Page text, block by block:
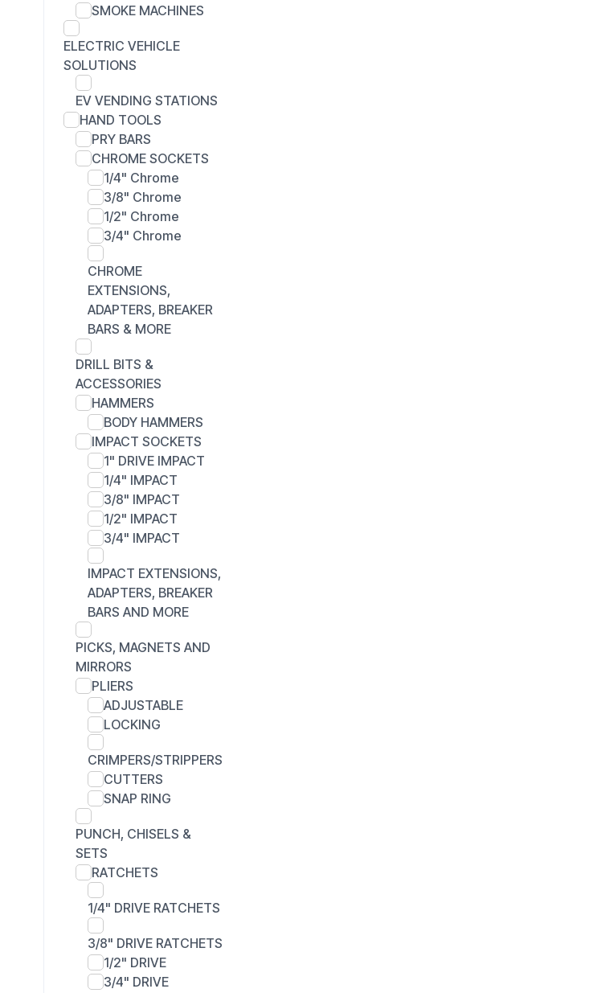
SMOKE MACHINES
ELECTRIC VEHICLE
SOLUTIONS
EV VENDING STATIONS
HAND TOOLS
PRY BARS
CHROME SOCKETS
1/4" Chrome
3/8" Chrome
1/2" Chrome
3/4" Chrome
CHROME
EXTENSIONS,
ADAPTERS, BREAKER
BARS & MORE
DRILL BITS &
ACCESSORIES
HAMMERS
BODY HAMMERS
IMPACT SOCKETS
1" DRIVE IMPACT
1/4" IMPACT
3/8" IMPACT
1/2" IMPACT
3/4" IMPACT
IMPACT EXTENSIONS,
ADAPTERS, BREAKER
BARS AND MORE
PICKS, MAGNETS AND
MIRRORS
PLIERS
ADJUSTABLE
LOCKING
CRIMPERS/STRIPPERS
CUTTERS
SNAP RING
PUNCH, CHISELS &
SETS
RATCHETS
1/4" DRIVE RATCHETS
3/8" DRIVE RATCHETS
1/2" DRIVE
3/4" DRIVE